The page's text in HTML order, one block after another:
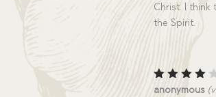
Christ. I
the Spirit.
Rated
anonymous